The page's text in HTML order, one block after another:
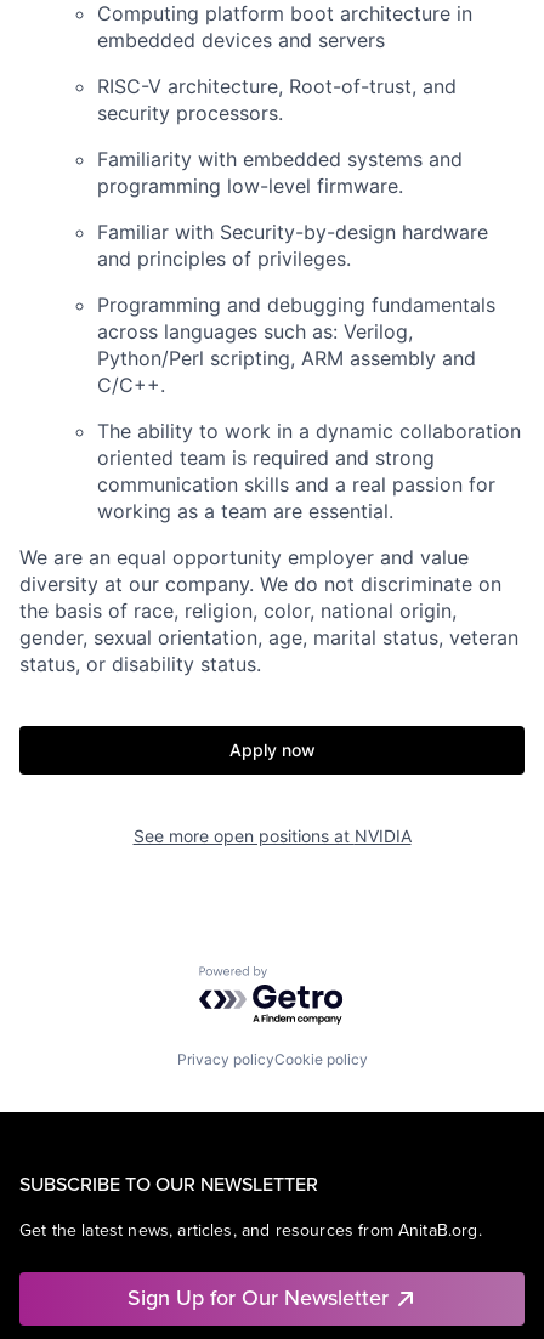
Computing platform boot architecture in
embedded devices and servers
RISC-V architecture, Root-of-trust, and
security processors.
Familiarity with embedded systems and
programming low-level firmware.
Familiar with Security-by-design hardware
and principles of privileges.
Programming and debugging fundamentals
across languages such as: Verilog,
Python/Perl scripting, ARM assembly and
C/C++.
The ability to work in a dynamic collaboration
oriented team is required and strong
communication skills and a real passion for
working as a team are essential.
We are an equal opportunity employer and value
diversity at our company. We do not discriminate on
the basis of race, religion, color, national origin,
gender, sexual orientation, age, marital status, veteran
status, or disability status.
Apply now
See more open positions at NVIDIA
Powered by Getro.com
Privacy policyCookie policy
SUBSCRIBE TO OUR NEWSLETTER
Get the latest news, articles, and resources from AnitaB.org.
Sign Up for Our Newsletter